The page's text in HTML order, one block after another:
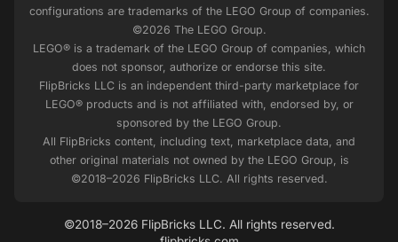
configurations are trademarks of the LEGO Group of companies.
©2026 The LEGO Group.
LEGO® is a trademark of the LEGO Group of companies, which
does not sponsor, authorize or endorse this site.
FlipBricks LLC is an independent third-party marketplace for
LEGO® products and is not affiliated with, endorsed by, or
sponsored by the LEGO Group.
All FlipBricks content, including text, marketplace data, and
other original materials not owned by the LEGO Group, is
©2018–2026 FlipBricks LLC. All rights reserved.
©2018–2026 FlipBricks LLC. All rights reserved.